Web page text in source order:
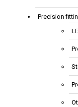
Precision